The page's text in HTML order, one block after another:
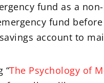
fund as a
fund
account to
“The Psychology of